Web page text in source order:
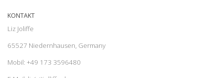
KONTAKT
Liz Joliffe
65527 Niedernhausen, Germany
Mobil: +49 173 3596480